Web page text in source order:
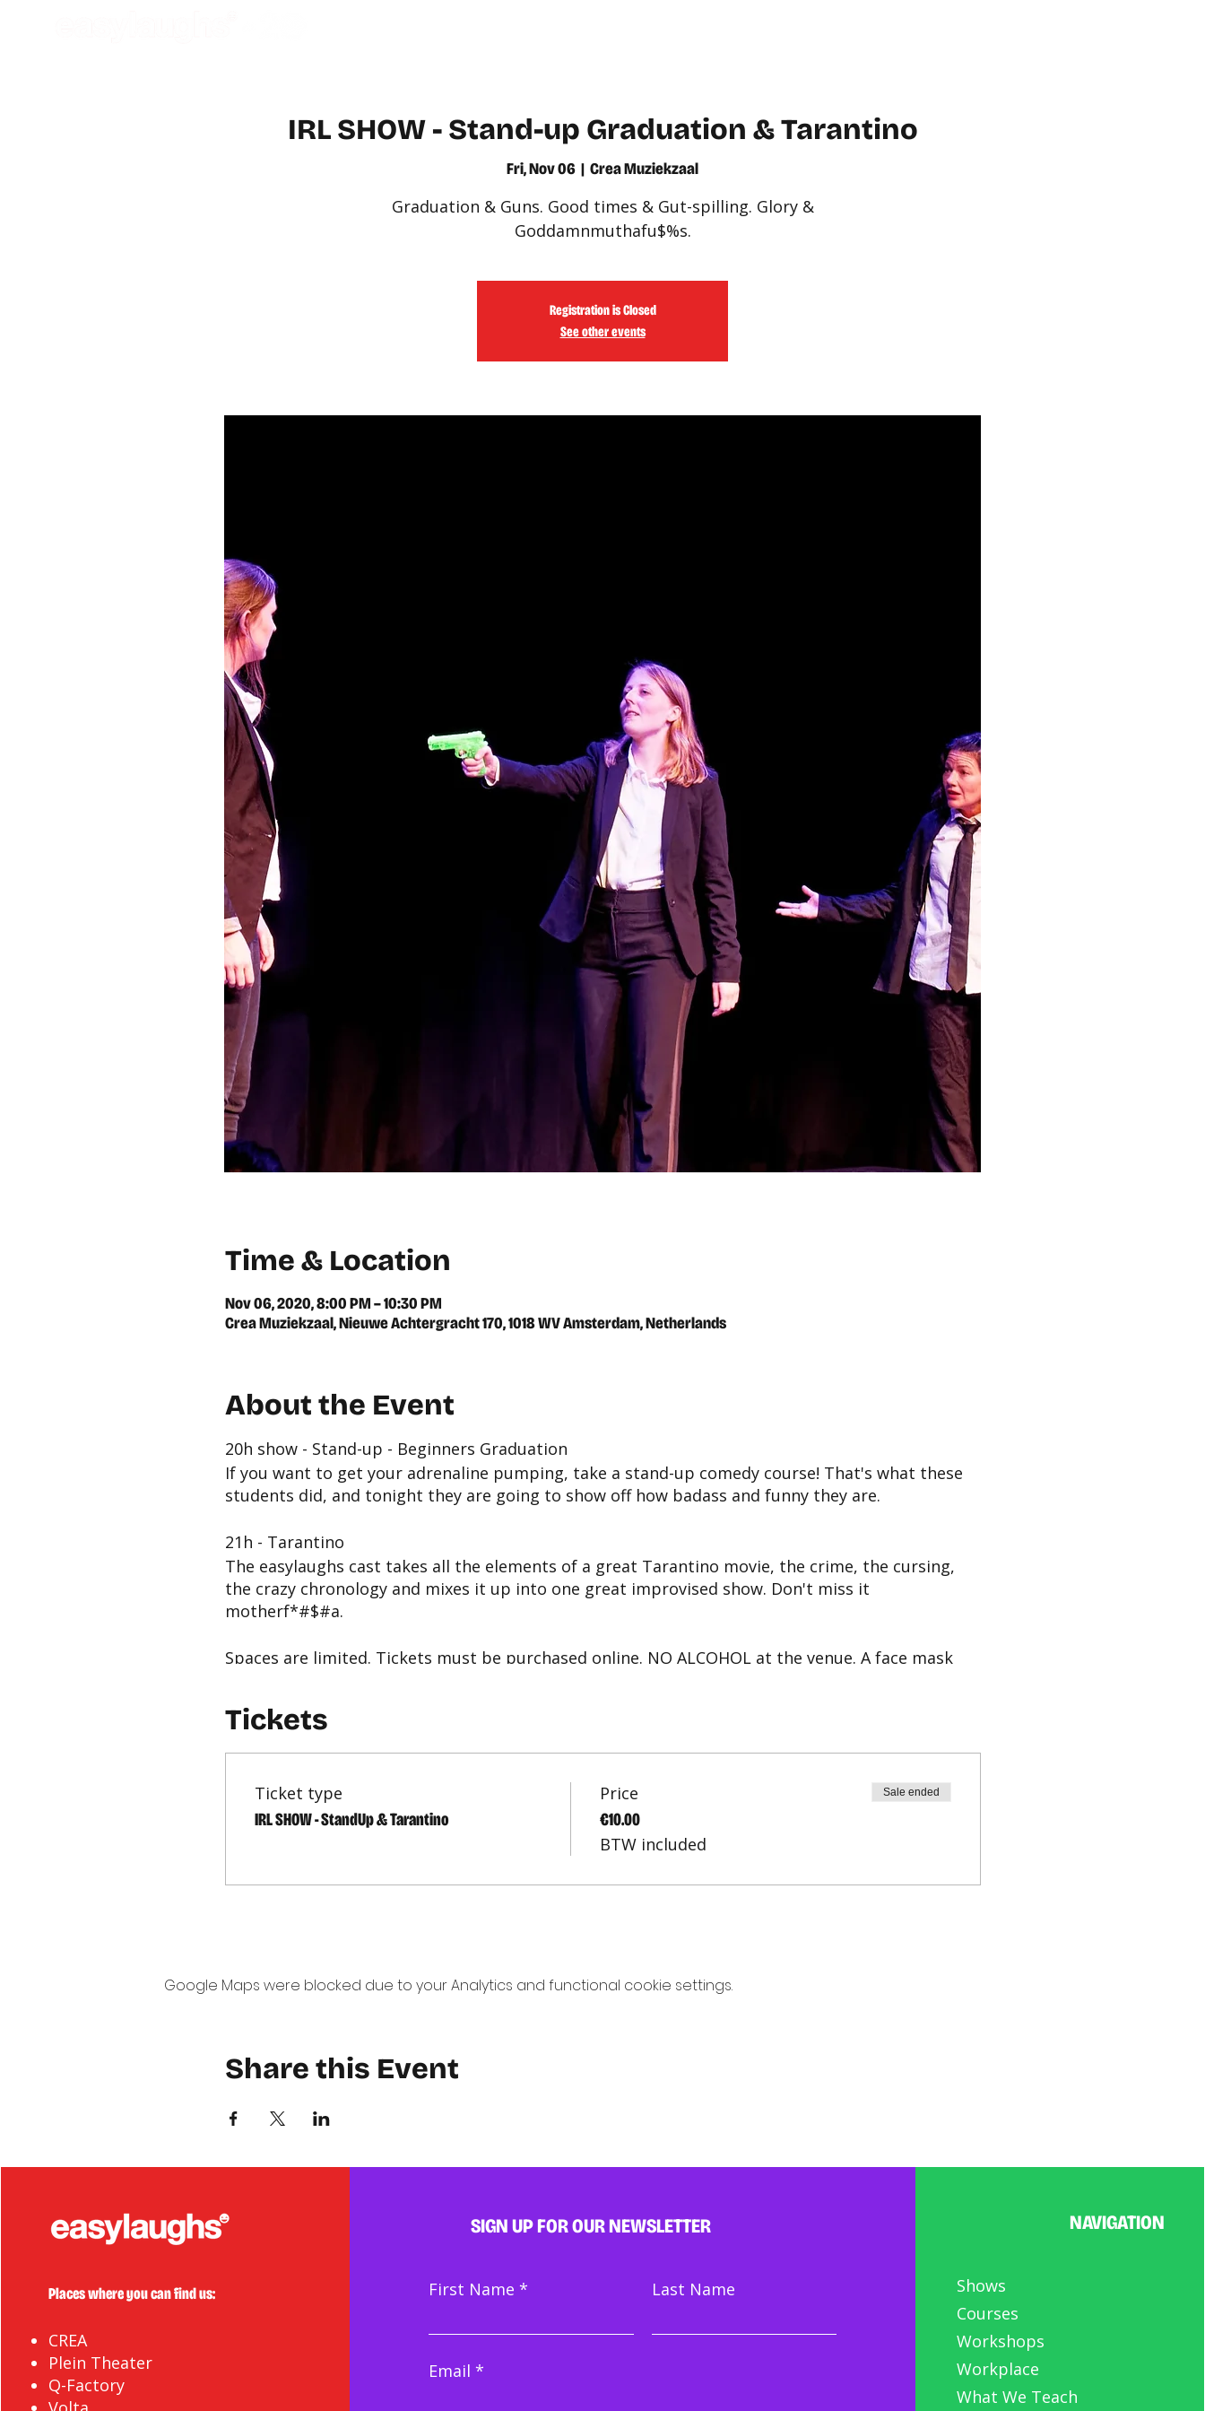
IRL SHOW - Stand-up Graduation & Tarantino
Fri, Nov 06
  |
Crea Muziekzaal
Graduation & Guns. Good times & Gut-spilling. Glory &
Goddamnmuthafu$%s.
Registration is Closed
See other events
Time & Location
Nov 06, 2020, 8:00 PM – 10:30 PM
Crea Muziekzaal, Nieuwe Achtergracht 170, 1018 WV Amsterdam, Netherlands
About the Event
20h show - Stand-up - Beginners Graduation
If you want to get your adrenaline pumping, take a stand-up comedy course! That's what these
students did, and tonight they are going to show off how badass and funny they are.
21h - Tarantino
The easylaughs cast takes all the elements of a great Tarantino movie, the crime, the cursing,
the crazy chronology and mixes it up into one great improvised show. Don't miss it
motherf*#$#a.
Spaces are limited. Tickets must be purchased online. NO ALCOHOL at the venue. A face mask
easylaughs comedy improv shows in Amsterdam and in English
Tickets
Ticket type
IRL SHOW - StandUp & Tarantino
Price
€10.00
BTW included
Sale ended
Google Maps were blocked due to your Analytics and functional cookie settings.
Share this Event
Places where you can find us:
CREA
Plein Theater
Q-Factory
SIGN UP FOR OUR NEWSLETTER
First Name Last Name
Email
NAVIGATION
Shows
Courses
Workshops
Workplace
What We Teach